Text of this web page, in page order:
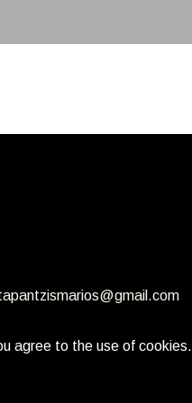
agree to the use of cookies.